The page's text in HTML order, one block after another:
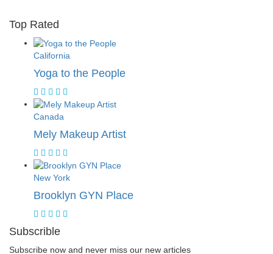
Top Rated
California
Yoga to the People
Canada
Mely Makeup Artist
New York
Brooklyn GYN Place
Subscrible
Subscribe now and never miss our new articles